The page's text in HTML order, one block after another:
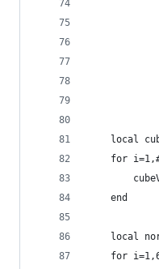
local
for
    end
local
for